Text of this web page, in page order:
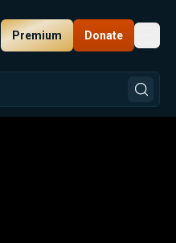
Premium Donate